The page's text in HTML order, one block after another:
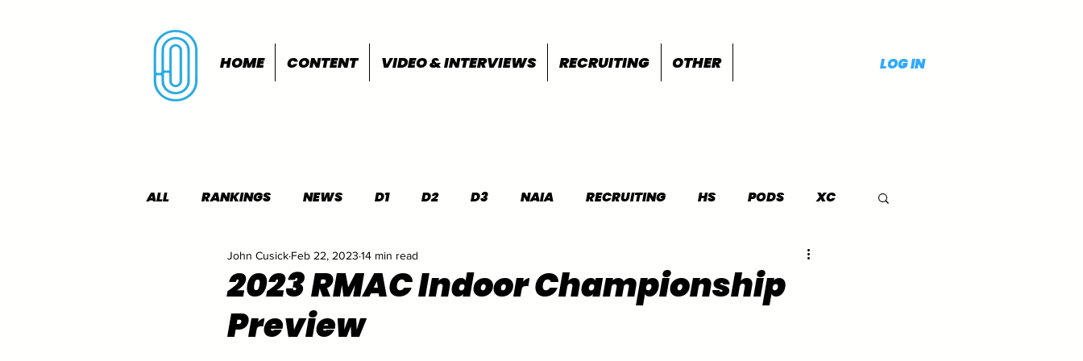
HOME CONTENT VIDEO & INTERVIEWS RECRUITING OTHER LOG IN
ALL RANKINGS NEWS D1 D2 D3 NAIA RECRUITING HS PODS XC
INDOORS OUTDOORS FEATURES
2023 RMAC Indoor Championship
Preview
John Cusick Feb 22, 2023 14 min read